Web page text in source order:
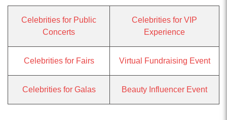
Celebrities for Public
Concerts
Celebrities for VIP
Experience
Celebrities for Fairs Virtual Fundraising Event
Celebrities for Galas Beauty Influencer Event